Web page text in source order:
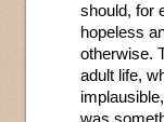
should, for
hopeless
otherwise.
adult life,